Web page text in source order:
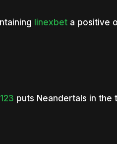
linexbeta positive
123 puts Neandertals in the